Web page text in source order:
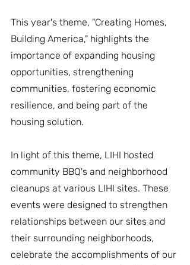
This year's theme, "Creating Homes,
Building America," highlights the
importance of expanding housing
opportunities, strengthening
communities, fostering economic
resilience, and being part of the
housing solution.
In light of this theme, LIHI hosted
community BBQ's and neighborhood
cleanups at various LIHI sites. These
events were designed to strengthen
relationships between our sites and
their surrounding neighborhoods,
celebrate the accomplishments of our